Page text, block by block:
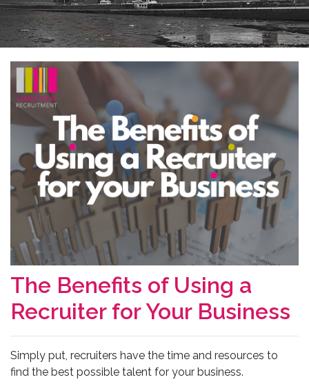
The Benefits of Using a
Recruiter for Your Business
Simply put, recruiters have the time and resources to
find the best possible talent for your business.